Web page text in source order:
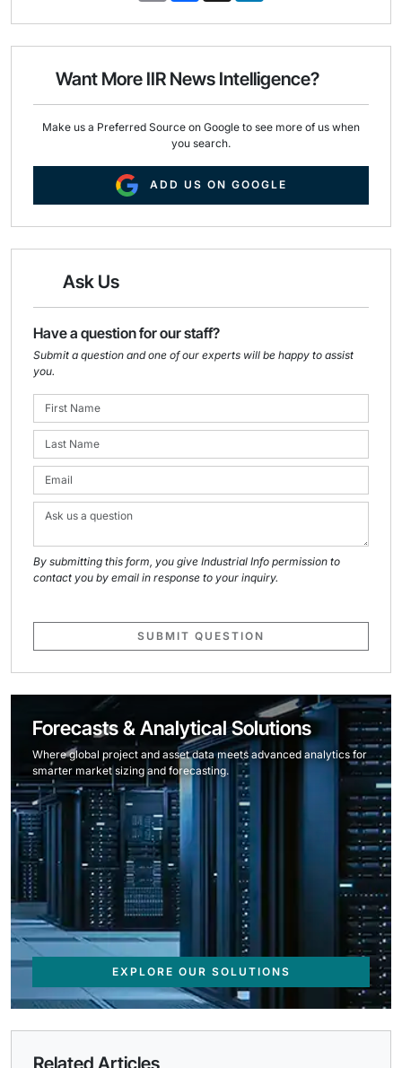
i
e
o
k
k
d
n
Want More IIR News Intelligence?
Make us a Preferred Source on Google to see more of us when
you search.
ADD US ON GOOGLE
Ask Us
Have a question for our staff?
Submit a question and one of our experts will be happy to assist
you.
By submitting this form, you give Industrial Info permission to
contact you by email in response to your inquiry.
SUBMIT QUESTION
Forecasts & Analytical Solutions
Where global project and asset data meets advanced analytics for
smarter market sizing and forecasting.
EXPLORE OUR SOLUTIONS
Related Articles